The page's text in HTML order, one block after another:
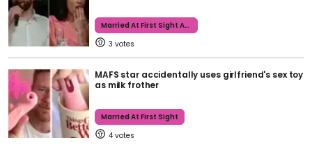
Married At First Sight Australia
3
MAFS star accidentally uses girlfriend's sex toy
as milk frother
Married At First Sight
4